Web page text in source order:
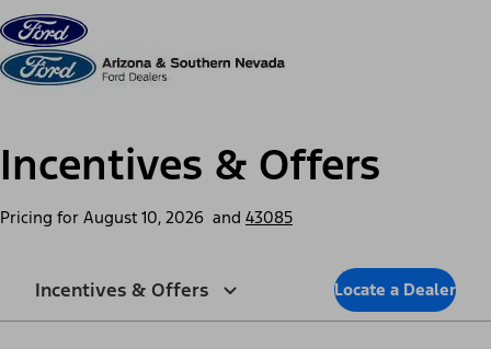
Skip to content
Incentives & Offers
Pricing for August 10, 2026 and 43085
Incentives & Offers Locate a Dealer